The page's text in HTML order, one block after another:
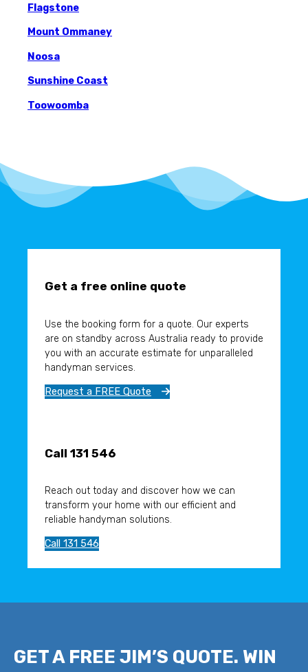
Flagstone
Mount Ommaney
Noosa
Sunshine Coast
Toowoomba
Get a free online quote
Use the booking form for a quote. Our experts
are on standby across Australia ready to provide
you with an accurate estimate for unparalleled
handyman services.
Request a FREE Quote
Call 131 546
Reach out today and discover how we can
transform your home with our efficient and
reliable handyman solutions.
Call 131 546
GET A FREE JIM’S QUOTE. WIN